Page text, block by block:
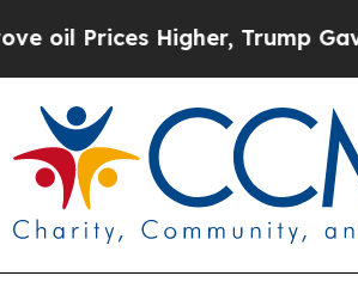
Higher, Trump Gave